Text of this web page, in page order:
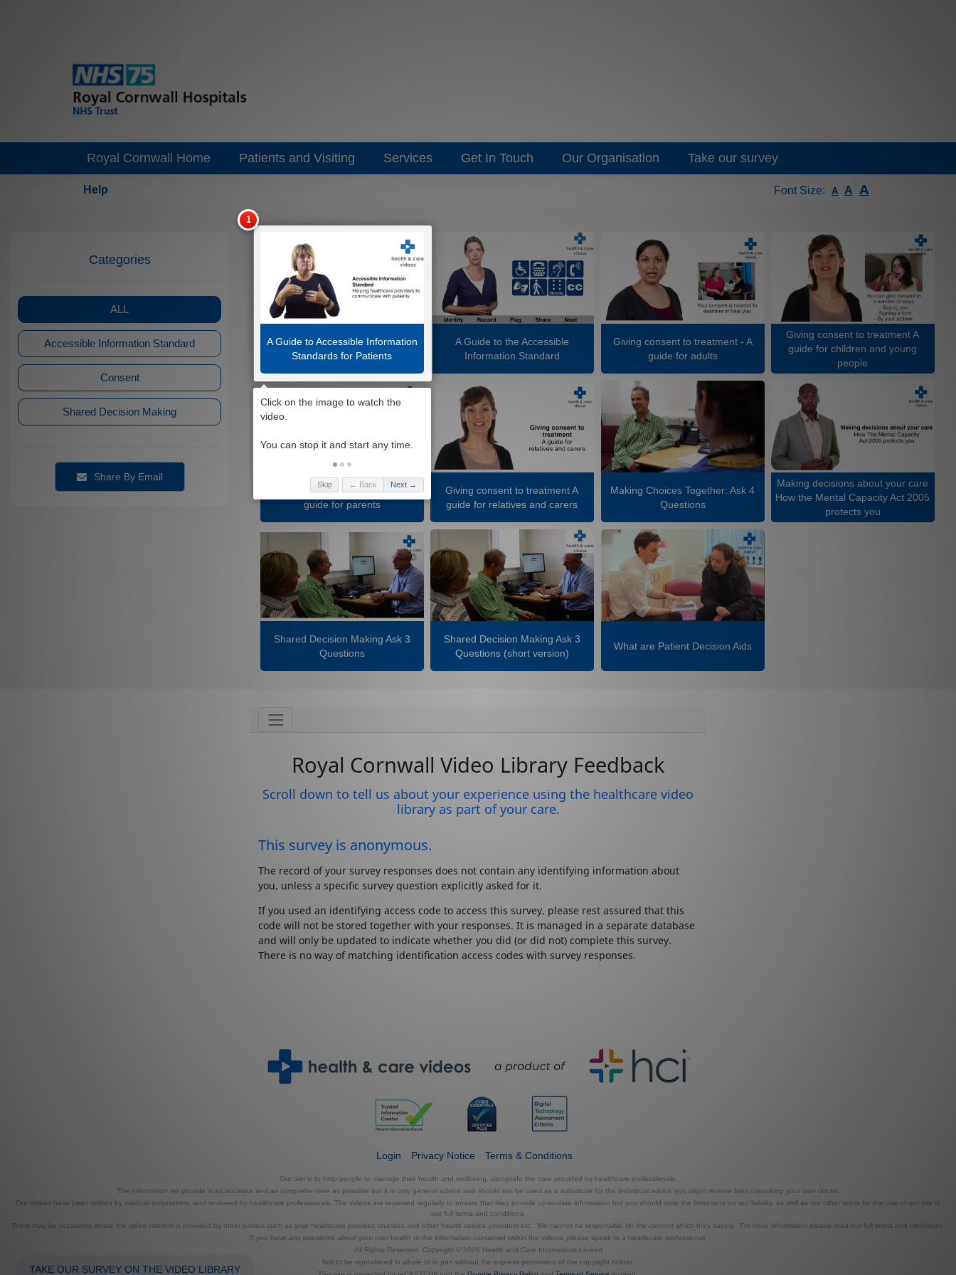
Royal Cornwall Home Patients and Visiting Services Get In Touch Our Organisation Take our survey
Help Font Size: A A A
Categories
ALL
Accessible Information Standard
Consent
Shared Decision Making
Share By Email
A Guide to Accessible Information
Standards for Patients
A Guide to the Accessible
Information Standard
Giving consent to treatment - A
guide for adults
Giving consent to treatment A
guide for children and young
people
Giving consent to treatment A
guide for parents
Giving consent to treatment A
guide for relatives and carers
Making Choices Together: Ask 4
Questions
Making decisions about your care
How the Mental Capacity Act 2005
protects you
Shared Decision Making Ask 3
Questions
Shared Decision Making Ask 3
Questions (short version)
What are Patient Decision Aids
TAKE OUR SURVEY ON THE VIDEO LIBRARY
Login Privacy Notice Terms & Conditions
Our aim is to help people to manage their health and wellbeing, alongside the care provided by healthcare professionals.
The information we provide is as accurate and as comprehensive as possible but it is only general advice and should not be used as a substitute for the individual advice you might receive from consulting your own doctor.
Our videos have been written by medical scriptwriters, and reviewed by healthcare professionals. The videos are reviewed regularly to ensure that they provide up-to-date information but you should note the limitations on our liability, as well as our other terms for the use of our site in
our full terms and conditions.
There may be occasions where the video content is provided by other parties such as your healthcare provider, charities and other health service providers etc. We cannot be responsible for the content which they supply. For more information please read our full terms and conditions.
If you have any questions about your own health or the information contained within the videos, please speak to a healthcare professional.
All Rights Reserved. Copyright © 2026 Health and Care Innovations Limited
Not to be reproduced in whole or in part without the express permission of the copyright holder.
Skip ← Back Next →